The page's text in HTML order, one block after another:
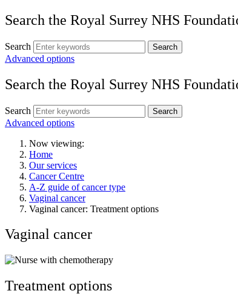
Search the Royal Surrey NHS
Search Search
Advanced options
Search the Royal Surrey NHS
Search Search
Advanced options
Now viewing:
Home
Our services
Cancer Centre
A-Z guide of cancer type
Vaginal cancer
Vaginal cancer: Treatment options
Vaginal cancer
Treatment options